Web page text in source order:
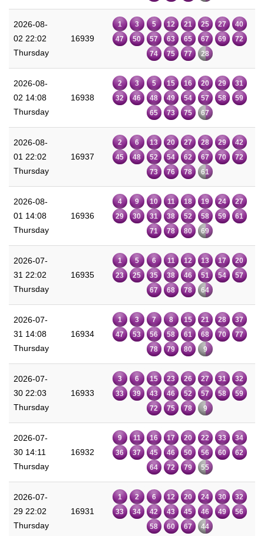
2026-08-
02 22:02
Thursday
16939
1 3 5 12 21 25 27
40
47
50 57 63 65 67 69
72
74
75 77 28
2026-08-
02 14:08
Thursday
16938
2 3 5 15 16 20 29
31
32
46 48 49 54 57 58
59
65
73 75 67
2026-08-
01 22:02
Thursday
16937
2 6 13 20 27 28 29
42
45
48 52 54 62 67 70
72
73
76 78 61
2026-08-
01 14:08
Thursday
16936
4 9 10 11 18 19 24
27
29
30 31 38 52 58 59
61
71
78 80 69
2026-07-
31 22:02
Thursday
16935
1 5 6 11 12 13 17
20
23
25 35 38 46 51 54
57
67
68 78 64
2026-07-
31 14:08
Thursday
16934
1 3 7 8 15 21 28
37
47
53 56 58 61 68 70
77
78
79 80 9
2026-07-
30 22:03
Thursday
16933
3 6 15 23 26 27 31
32
33
39 43 46 52 57 58
59
72
75 78 9
2026-07-
30 14:11
Thursday
16932
9 11 16 17 20 22 33
34
36
37 45 46 50 56 60
62
64
72 79 55
2026-07-
29 22:02
Thursday
16931
1 2 6 12 20 24 30
32
33
34 42 43 45 46 49
56
58
60 67 44